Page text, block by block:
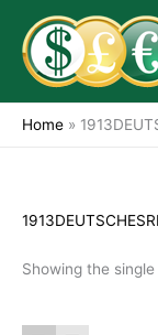
content
Home »
Showing the